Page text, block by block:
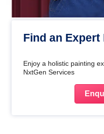
Find an Expert
Enjoy a holistic painting
NxtGen Services